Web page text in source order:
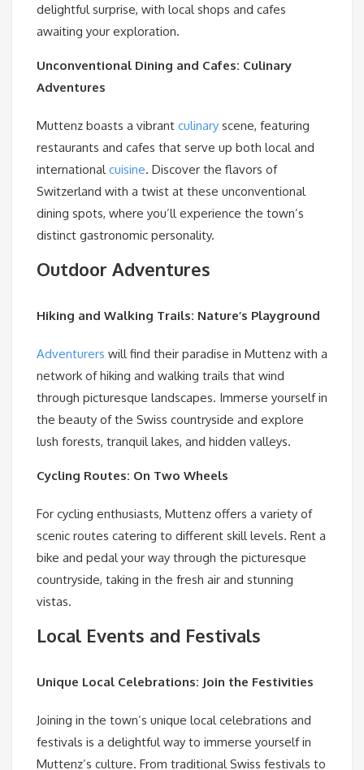
delightful surprise, with local shops and cafes
awaiting your exploration.
Unconventional Dining and Cafes: Culinary
Adventures
Muttenz boasts a vibrant culinary scene, featuring
restaurants and cafes that serve up both local and
internationalcuisine. Discover the flavors of
Switzerland with a twist at these unconventional
dining spots, where you’ll experience the town’s
distinct gastronomic personality.
Outdoor Adventures
Hiking and Walking Trails: Nature’s Playground
Adventurers will find their paradise in Muttenz with a
network of hiking and walking trails that wind
through picturesque landscapes. Immerse yourself in
the beauty of the Swiss countryside and explore
lush forests, tranquil lakes, and hidden valleys.
Cycling Routes: On Two Wheels
For cycling enthusiasts, Muttenz offers a variety of
scenic routes catering to different skill levels. Rent a
bike and pedal your way through the picturesque
countryside, taking in the fresh air and stunning
vistas.
Local Events and Festivals
Unique Local Celebrations: Join the Festivities
Joining in the town’s unique local celebrations and
festivals is a delightful way to immerse yourself in
Muttenz’s culture. From traditional Swiss festivals to